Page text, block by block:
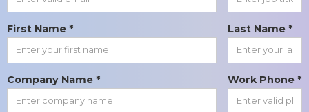
First Name * Last Name *
Company Name * Work Phone *